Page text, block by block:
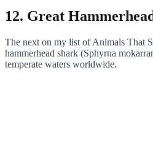
12. Great
The next on my list of Animals That
hammerhead shark (Sphyrna
temperate waters worldwide.